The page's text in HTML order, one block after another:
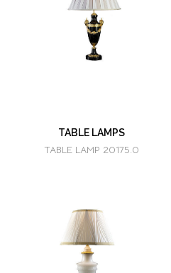
TABLE LAMPS
TABLE LAMP 20175.0